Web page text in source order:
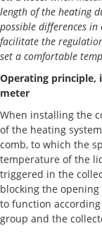
length of the heating
possible differences
facilitate the
set a comfortable
Operating
meter
When installing the
of the heating
comb, to which the
temperature of the
triggered in the
blocking the
to function
group and the